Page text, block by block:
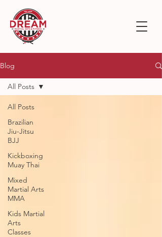
Blog
All Posts
Brazilian
Jiu-Jitsu
BJJ
Kickboxing
Muay Thai
Mixed
Martial Arts
MMA
Kids Martial
Arts
Classes
All Posts